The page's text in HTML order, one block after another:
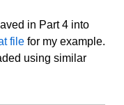
in Part 4 into
file for my example.
using similar